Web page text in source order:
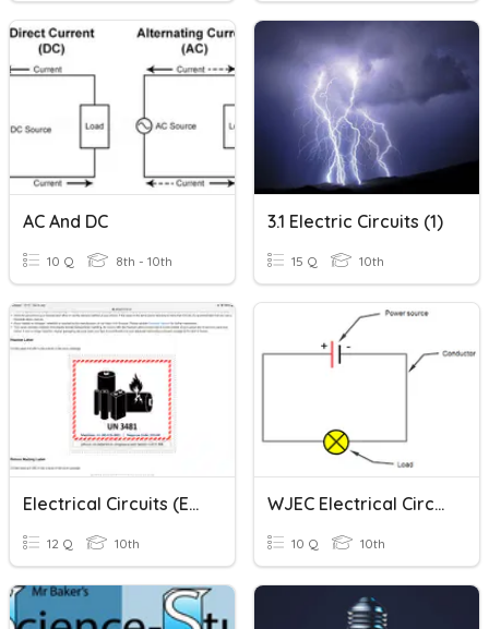
AC And DC
10 Q 8th - 10th
3.1 Electric Circuits (1)
15 Q 10th
Electrical Circuits (easy)
12 Q 10th
WJEC Electrical Circuits
10 Q 10th